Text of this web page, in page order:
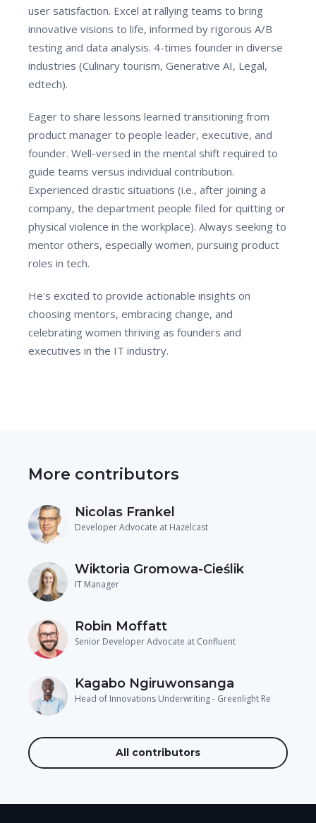
user satisfaction. Excel at rallying teams to bring
innovative visions to life, informed by rigorous A/B
testing and data analysis. 4-times founder in diverse
industries (Culinary tourism, Generative AI, Legal,
edtech).
Eager to share lessons learned transitioning from
product manager to people leader, executive, and
founder. Well-versed in the mental shift required to
guide teams versus individual contribution.
Experienced drastic situations (i.e., after joining a
company, the department people filed for quitting or
physical violence in the workplace). Always seeking to
mentor others, especially women, pursuing product
roles in tech.
He's excited to provide actionable insights on
choosing mentors, embracing change, and
celebrating women thriving as founders and
executives in the IT industry.
More contributors
Nicolas Frankel
Developer Advocate at Hazelcast
Wiktoria Gromowa-Cieślik
IT Manager
Robin Moffatt
Senior Developer Advocate at Confluent
Kagabo Ngiruwonsanga
Head of Innovations Underwriting - Greenlight Re
All contributors